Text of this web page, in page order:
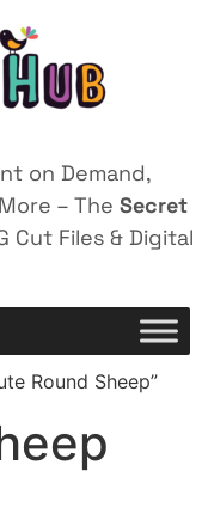
on Demand,
– The Secret
Cut Files & Digital
Round Sheep”